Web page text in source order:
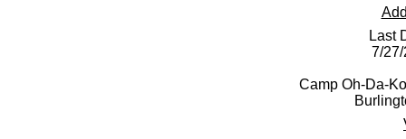
Last
7/
Camp Oh-Da-